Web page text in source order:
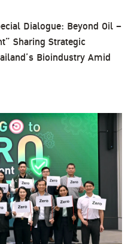
Dialogue: Beyond Oil –
Sharing Strategic
Bioindustry Amid